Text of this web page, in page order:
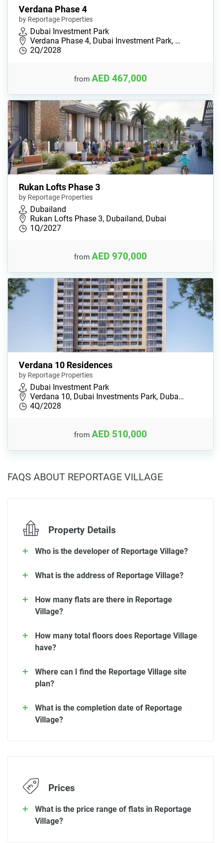
Verdana Phase 4
by Reportage Properties
Dubai Investment Park
Verdana Phase 4, Dubai Investment Park, …
2Q/2028
from AED 467,000
Rukan Lofts Phase 3
by Reportage Properties
Dubailand
Rukan Lofts Phase 3, Dubailand, Dubai
1Q/2027
from AED 970,000
Verdana 10 Residences
by Reportage Properties
Dubai Investment Park
Verdana 10, Dubai Investments Park, Duba…
4Q/2028
from AED 510,000
FAQS ABOUT REPORTAGE VILLAGE
Property Details
Who is the developer of Reportage Village?
What is the address of Reportage Village?
How many flats are there in Reportage
Village?
How many total floors does Reportage Village
have?
Where can I find the Reportage Village site
plan?
What is the completion date of Reportage
Village?
Prices
What is the price range of flats in Reportage
Village?